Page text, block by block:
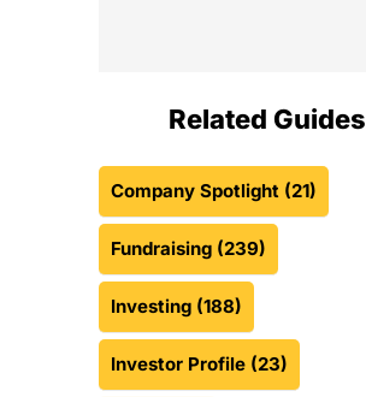
Related Guides
Company Spotlight (21)
Fundraising (239)
Investing (188)
Investor Profile (23)